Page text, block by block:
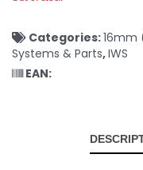
Categories:16mm
Systems & Parts,IWS
EAN: